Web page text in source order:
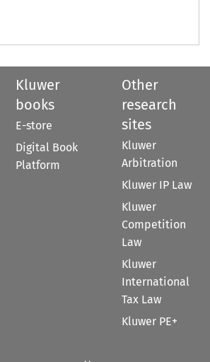
Kluwer
books
E-store
Digital Book
Platform
Other
research
sites
Kluwer
Arbitration
Kluwer IP Law
Kluwer
Competition
Law
Kluwer
International
Tax Law
Kluwer PE+